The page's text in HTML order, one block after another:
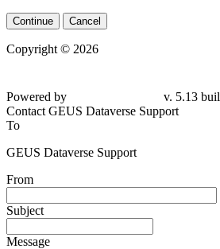
Continue Cancel
Copyright © 2026
Powered by
v. 5.13
Contact GEUS Dataverse Support
To
GEUS Dataverse Support
From
Subject
Message